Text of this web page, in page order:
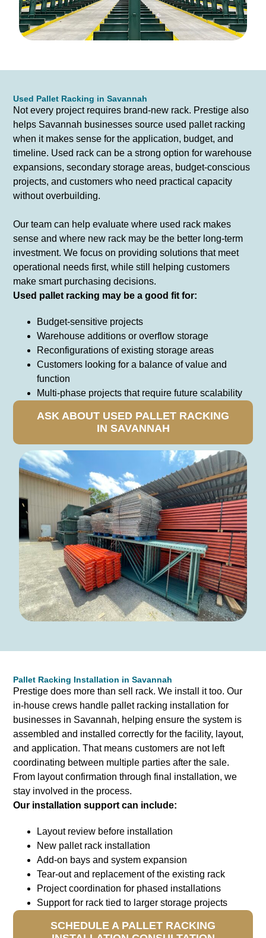
Used Pallet Racking in Savannah
Not every project requires brand-new rack. Prestige also
helps Savannah businesses source used pallet racking
when it makes sense for the application, budget, and
timeline. Used rack can be a strong option for warehouse
expansions, secondary storage areas, budget-conscious
projects, and customers who need practical capacity
without overbuilding.
Our team can help evaluate where used rack makes
sense and where new rack may be the better long-term
investment. We focus on providing solutions that meet
operational needs first, while still helping customers
make smart purchasing decisions.
Used pallet racking may be a good fit for:
Budget-sensitive projects
Warehouse additions or overflow storage
Reconfigurations of existing storage areas
Customers looking for a balance of value and
function
Multi-phase projects that require future scalability
ASK ABOUT USED PALLET RACKING
IN SAVANNAH
Pallet Racking Installation in Savannah
Prestige does more than sell rack. We install it too.Our
in-house crews handle pallet racking installation for
businesses in Savannah, helping ensure the system is
assembled and installed correctly for the facility, layout,
and application. That means customers are not left
coordinating between multiple parties after the sale.
From layout confirmation through final installation, we
stay involved in the process.
Our installation support can include:
Layout review before installation
New pallet rack installation
Add-on bays and system expansion
Tear-out and replacement of the existing rack
Project coordination for phased installations
Support for rack tied to larger storage projects
SCHEDULE A PALLET RACKING